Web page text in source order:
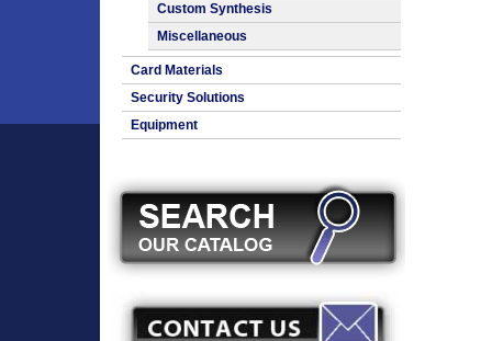
Custom Synthesis
Miscellaneous
Card Materials
Security Solutions
Equipment